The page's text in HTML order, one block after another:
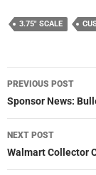
3.75" SCALE
Post
navigation
PREVIOUS POST
Sponsor News:
NEXT POST
Walmart Collector